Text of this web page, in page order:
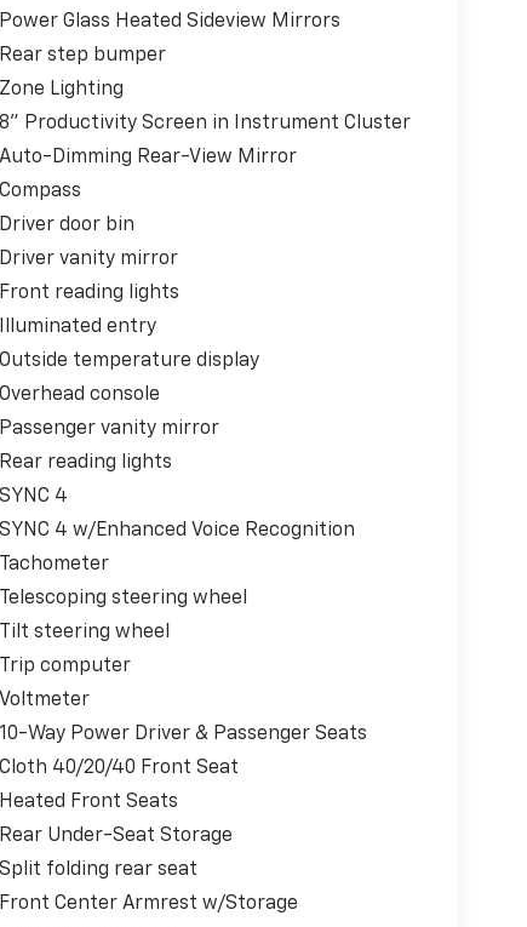
Power Glass Heated Sideview Mirrors
Rear step bumper
Zone Lighting
8" Productivity Screen in Instrument Cluster
Auto-Dimming Rear-View Mirror
Compass
Driver door bin
Driver vanity mirror
Front reading lights
Illuminated entry
Outside temperature display
Overhead console
Passenger vanity mirror
Rear reading lights
SYNC 4
SYNC 4 w/Enhanced Voice Recognition
Tachometer
Telescoping steering wheel
Tilt steering wheel
Trip computer
Voltmeter
10-Way Power Driver & Passenger Seats
Cloth 40/20/40 Front Seat
Heated Front Seats
Rear Under-Seat Storage
Split folding rear seat
Front Center Armrest w/Storage